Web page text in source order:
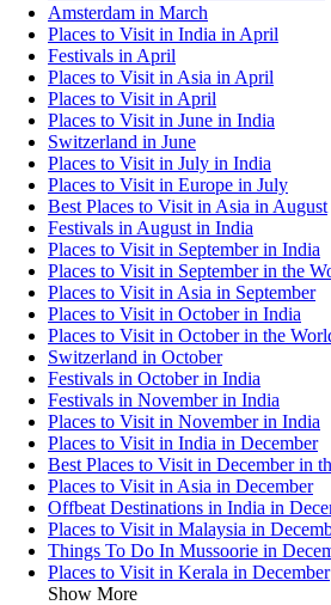
Amsterdam in March
Places to Visit in India in April
Festivals in April
Places to Visit in Asia in April
Places to Visit in April
Places to Visit in June in India
Switzerland in June
Places to Visit in July in India
Places to Visit in Europe in July
Best Places to Visit in Asia in August
Festivals in August in India
Places to Visit in September in India
Places to Visit in September in the
Places to Visit in Asia in September
Places to Visit in October in India
Places to Visit in October in the
Switzerland in October
Festivals in October in India
Festivals in November in India
Places to Visit in November in India
Places to Visit in India in December
Best Places to Visit in December in
Places to Visit in Asia in December
Offbeat Destinations in India in
Places to Visit in Malaysia in
Things To Do In Mussoorie in
Places to Visit in Kerala in December
Show More